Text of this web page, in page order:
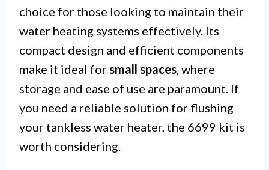
choice for those looking to maintain their
water heating systems effectively. Its
compact design and efficient components
make it ideal for small spaces , where
storage and ease of use are paramount. If
you need a reliable solution for flushing
your tankless water heater, the 6699 kit is
worth considering.